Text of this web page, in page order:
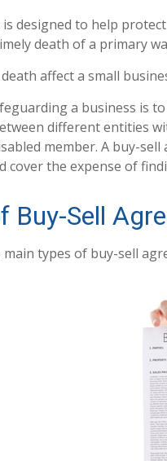
designed to help
death of a primary
affect a small
a business is
different entities
member. A buy-
cover the expense of
Buy-Sell
types of buy-sell